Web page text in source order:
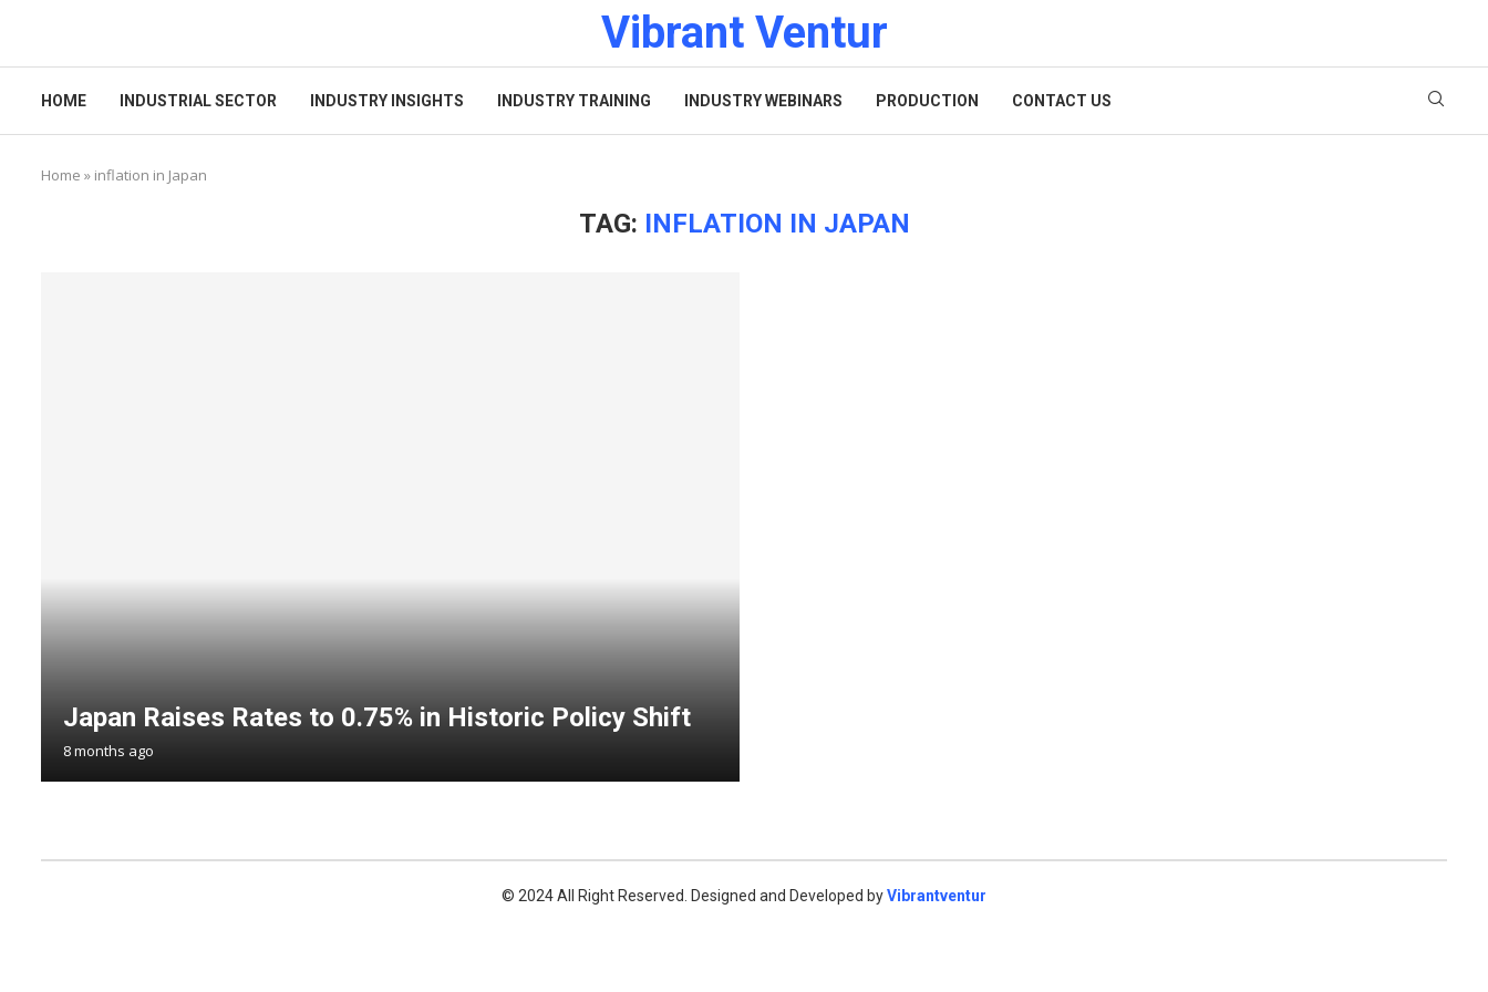
Vibrant Ventur
HOME INDUSTRIAL SECTOR INDUSTRY INSIGHTS INDUSTRY TRAINING INDUSTRY WEBINARS PRODUCTION CONTACT US
Home » inflation in Japan
TAG: INFLATION IN JAPAN
Japan Raises Rates to 0.75% in Historic Policy Shift
8 months ago
© 2024 All Right Reserved. Designed and Developed byVibrantventur